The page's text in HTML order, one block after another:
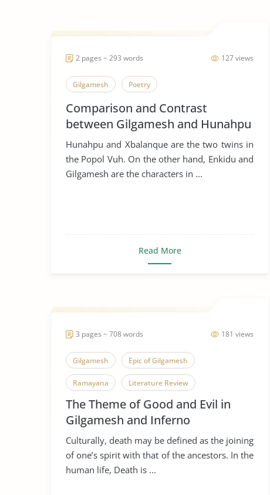
127 views
2 pages ~ 293 words
Gilgamesh Poetry
Comparison and Contrast
between Gilgamesh and Hunahpu
Hunahpu and Xbalanque are the two twins in
the Popol Vuh. On the other hand, Enkidu and
Gilgamesh are the characters in ...
Read More
181 views
3 pages ~ 708 words
Gilgamesh Epic of Gilgamesh
Ramayana Literature Review
The Theme of Good and Evil in
Gilgamesh and Inferno
Culturally, death may be defined as the joining
of one’s spirit with that of the ancestors. In the
human life, Death is ...